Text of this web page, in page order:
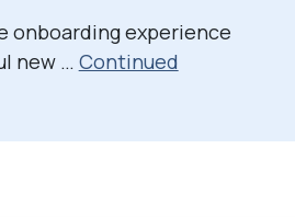
onboarding experience
new … Continued